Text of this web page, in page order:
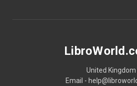
United Kingdom
Email -